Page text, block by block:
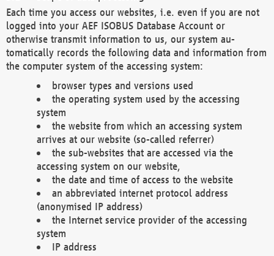
Each time you access our websites, i.e. even if you are not
logged into your AEF ISOBUS Database Account or
otherwise transmit information to us, our system au-
tomatically records the following data and information from
the computer system of the accessing system:
browser types and versions used
the operating system used by the accessing
system
the website from which an accessing system
arrives at our website (so-called referrer)
the sub-websites that are accessed via the
accessing system on our website,
the date and time of access to the website
an abbreviated internet protocol address
(anonymised IP address)
the Internet service provider of the accessing
system
IP address